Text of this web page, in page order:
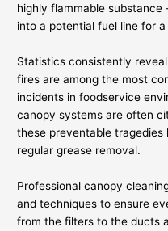
highly flammable
into a potential fuel line for
Statistics consistently
fires are among the most
incidents in foodservice
canopy systems are often
these preventable
regular grease removal.
Professional canopy
and techniques to ensure
from the filters to the ducts